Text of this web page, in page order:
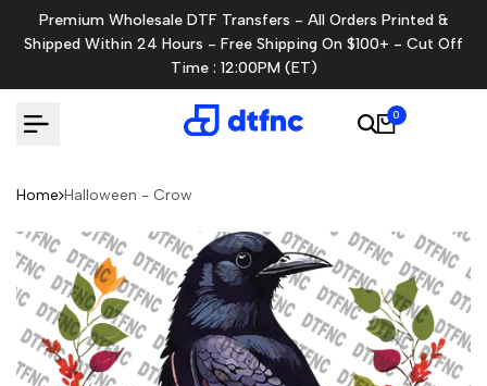
to
Premium Wholesale DTF Transfers - All Orders Printed &
Shipped Within 24 Hours - Free Shipping On $100+ - Cut Off
Time : 12:00PM (ET)
0
Home Halloween - Crow